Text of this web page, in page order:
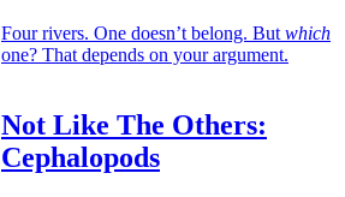
Four rivers. One doesn’t belong. But which
one? That depends on your argument.
Not Like The Others:
Cephalopods